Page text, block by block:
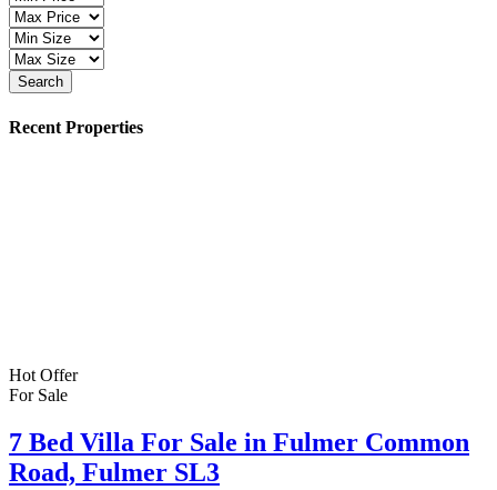
Search
Recent Properties
Hot Offer
For Sale
7 Bed Villa For Sale in Fulmer Common
Road, Fulmer SL3